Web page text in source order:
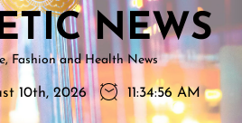
NEWS
Fashion and Health News
10th, 2026 11:34:57 AM